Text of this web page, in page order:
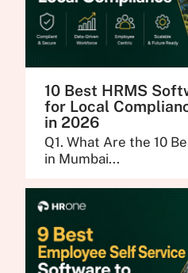
10 Best HRMS
for Local
in 2026
Q1. What Are the 10
in Mumbai...